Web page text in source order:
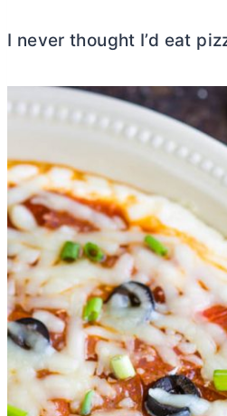
I never thought I’d eat